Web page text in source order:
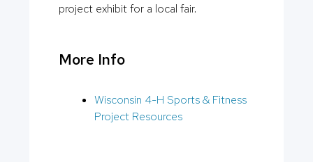
project exhibit for a local fair.
More Info
Wisconsin 4-H Sports & Fitness
Project Resources